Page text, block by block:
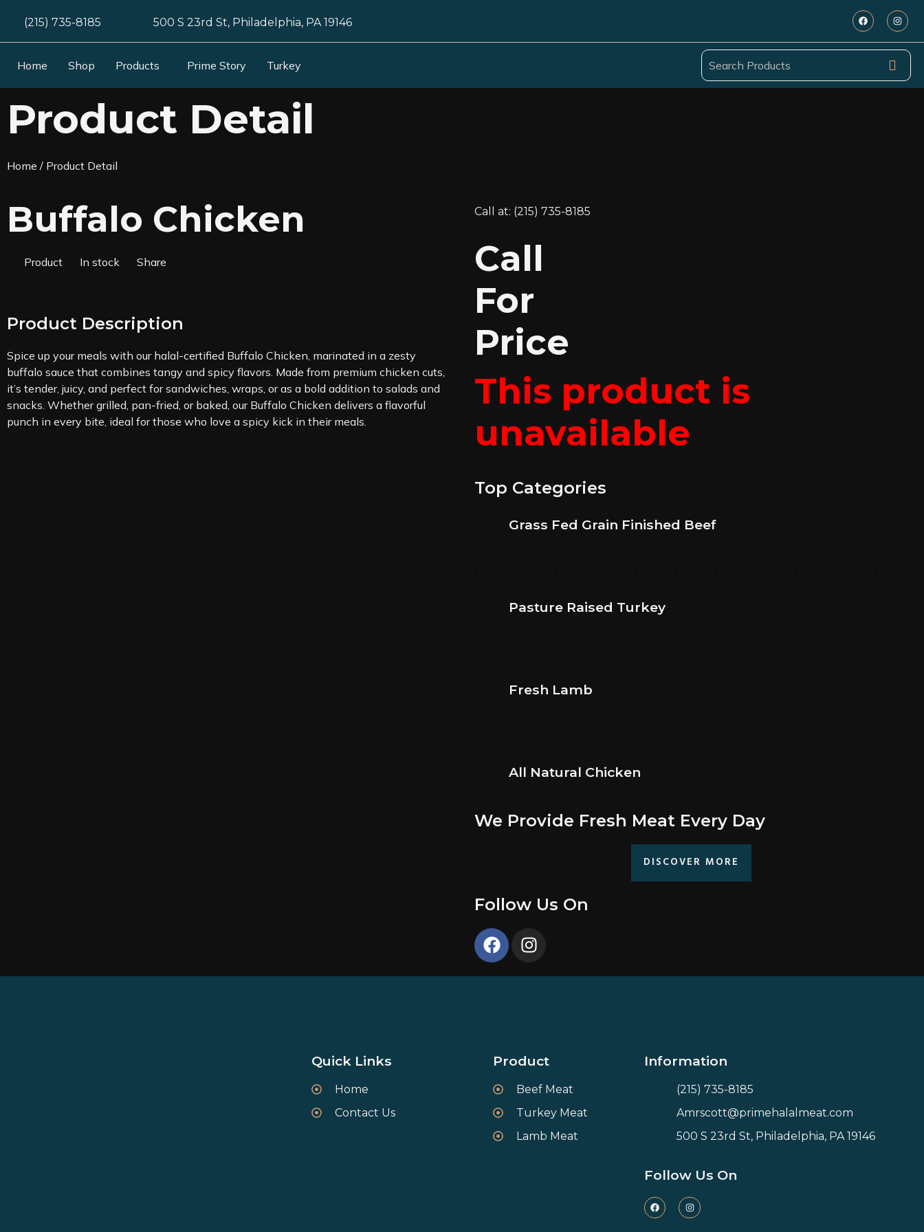
(215) 735-8185 500 S 23rd St, Philadelphia, PA 19146
Home Shop Products Prime Story Turkey
Product Detail
Home / Product Detail
Buffalo Chicken
Product In stock Share
Product Description
Spice up your meals with our halal-certified Buffalo Chicken, marinated in a zesty
buffalo sauce that combines tangy and spicy flavors. Made from premium chicken cuts,
it’s tender, juicy, and perfect for sandwiches, wraps, or as a bold addition to salads and
snacks. Whether grilled, pan-fried, or baked, our Buffalo Chicken delivers a flavorful
punch in every bite, ideal for those who love a spicy kick in their meals.
Call at: (215) 735-8185
Call
For
Price
This product is
unavailable
Top Categories
Grass Fed Grain Finished Beef
Pasture Raised Turkey
Fresh Lamb
All Natural Chicken
We Provide Fresh Meat Every Day
DISCOVER MORE
Follow Us On
Quick Links
Home
Contact Us
Product
Beef Meat
Turkey Meat
Lamb Meat
Information
(215) 735-8185
Amrscott@primehalalmeat.com
500 S 23rd St, Philadelphia, PA 19146
Follow Us On